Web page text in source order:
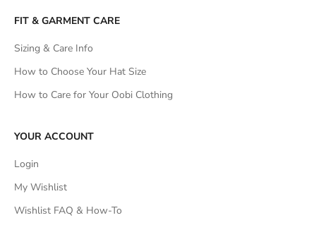
FIT & GARMENT CARE
Sizing & Care Info
How to Choose Your Hat Size
How to Care for Your Oobi Clothing
YOUR ACCOUNT
Login
My Wishlist
Wishlist FAQ & How-To